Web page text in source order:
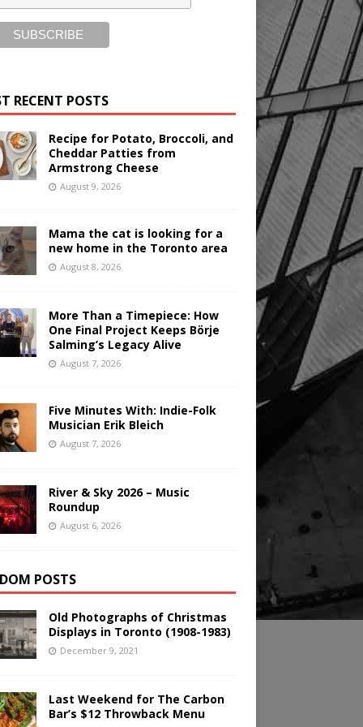
RECENT POSTS
Recipe for Potato, Broccoli, and
Cheddar Patties from
Armstrong Cheese
August 9, 2026
Mama the cat is looking for a
new home in the Toronto area
August 8, 2026
More Than a Timepiece: How
One Final Project Keeps Börje
Salming’s Legacy Alive
August 7, 2026
Five Minutes With: Indie-Folk
Musician Erik Bleich
August 7, 2026
River & Sky 2026 – Music
Roundup
August 6, 2026
POSTS
Old Photographs of Christmas
Displays in Toronto (1908-1983)
December 9, 2021
Last Weekend for The Carbon
Bar’s $12 Throwback Menu